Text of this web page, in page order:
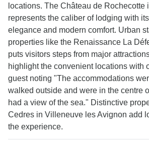
locations. The Château de Rochecotte
represents the caliber of lodging with
elegance and modern comfort. Urban
properties like the Renaissance La
puts visitors steps from major
highlight the convenient locations with
guest noting "The accommodations
walked outside and were in the centre
had a view of the sea." Distinctive
Cedres in Villeneuve les Avignon add
the experience.